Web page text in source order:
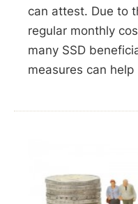
can attest. Due to
regular monthly
many SSD
measures can help